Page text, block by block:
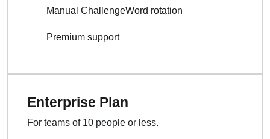
Manual ChallengeWord rotation
Premium support
Enterprise Plan
For teams of 10 people or less.